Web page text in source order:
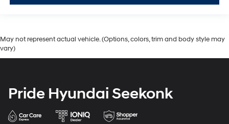
May not represent actual vehicle. (Options, colors, trim and body style may
vary)
Pride Hyundai Seekonk